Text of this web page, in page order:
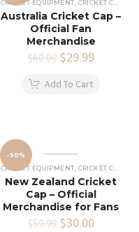
CRICKET EQUIPMENT, CRICKET CAPS
Australia Cricket Cap –
Official Fan
Merchandise
$60.00 Original
was:
$29.99Current
Add To Cart
-50%
CRICKET EQUIPMENT, CRICKET CAPS
New Zealand Cricket
Cap – Official
Merchandise for Fans
$59.99 Original
$30.00Current